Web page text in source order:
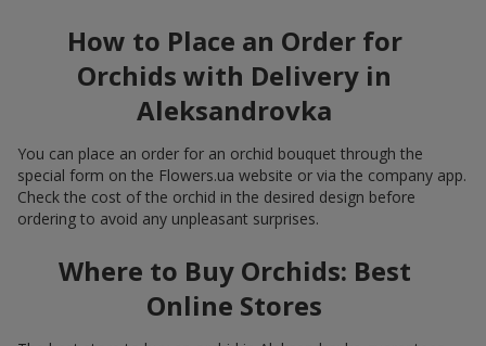
How to Place an Order for
Orchids with Delivery in
Aleksandrovka
You can place an order for an orchid bouquet through the
special form on the Flowers.ua website or via the company app.
Check the cost of the orchid in the desired design before
ordering to avoid any unpleasant surprises.
Where to Buy Orchids: Best
Online Stores